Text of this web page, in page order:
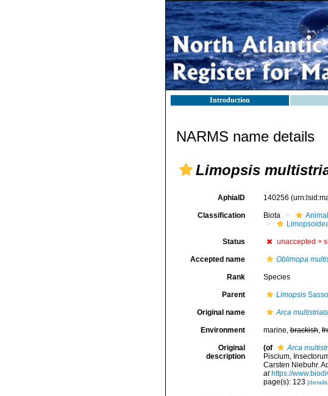
Introduction
NARMS name details
Limopsis
AphiaID 140256
Classification Biota
Status unaccepted >
Accepted name Oblimopa
Rank Species
Parent Limopsis
Original name Arca
Environment marine,brackish,
Original
description
(of Arca
Piscium,
Carsten Niebuhr.
at https://
page(s): 123 [details]